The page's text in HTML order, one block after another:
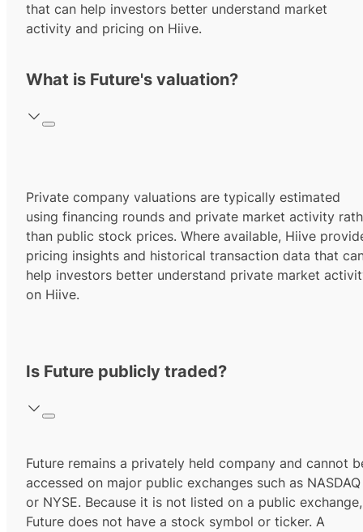
that can help investors better understand market
activity and pricing on Hiive.
What is Future's valuation?
Private company valuations are typically estimated
using financing rounds and private market activity
than public stock prices. Where available, Hiive
pricing insights and historical transaction data that
help investors better understand private market
on Hiive.
Is Future publicly traded?
Future remains a privately held company and cannot
accessed on major public exchanges such as NASDAQ
or NYSE. Because it is not listed on a public exchange,
Future does not have a stock symbol or ticker. A